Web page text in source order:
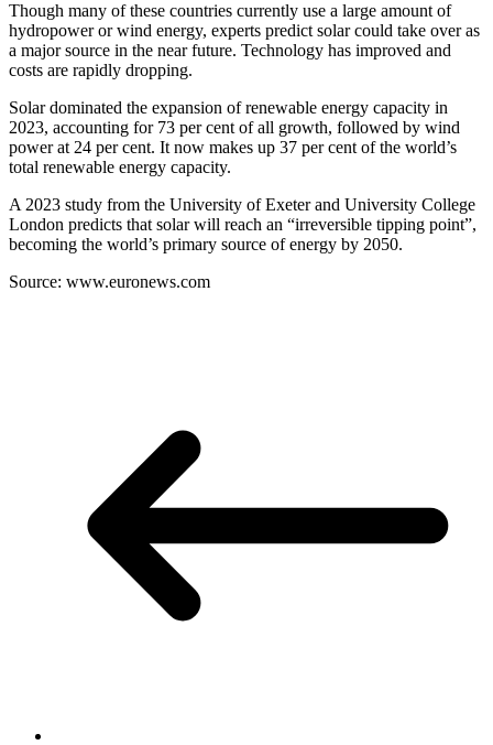
Though many of these countries currently use a large amount of
hydropower or wind energy, experts predict solar could take over as
a major source in the near future. Technology has improved and
costs are rapidly dropping.
Solar dominated the expansion of renewable energy capacity in
2023, accounting for 73 per cent of all growth, followed by wind
power at 24 per cent. It now makes up 37 per cent of the world’s
total renewable energy capacity.
A 2023 study from the University of Exeter and University College
London predicts that solar will reach an “irreversible tipping point”,
becoming the world’s primary source of energy by 2050.
Source: www.euronews.com